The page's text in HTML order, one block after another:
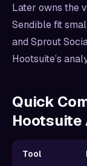
Later owns the
Sendible fit
and Sprout
Hootsuite’s
Quick
Tool